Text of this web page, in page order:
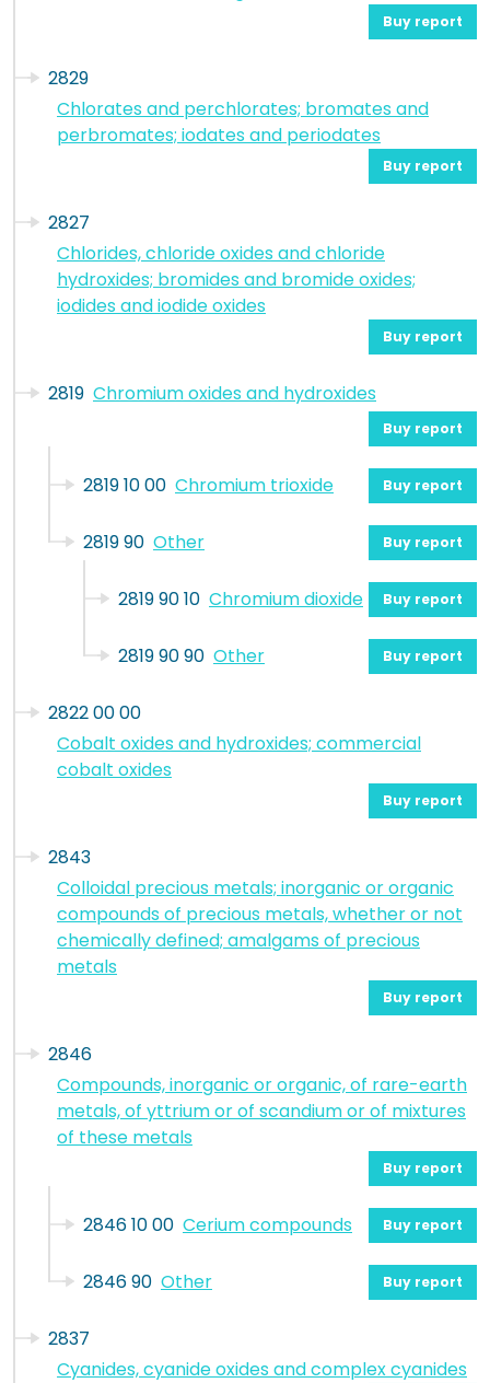
Buy report
2829
Chlorates and perchlorates; bromates and
perbromates; iodates and periodates
Buy report
2827
Chlorides, chloride oxides and chloride
hydroxides; bromides and bromide oxides;
iodides and iodide oxides
Buy report
2819 Chromium oxides and hydroxides
Buy report
2819 10 00 Chromium trioxide Buy report
2819 90 Other Buy report
2819 90 10 Chromium dioxide Buy report
2819 90 90 Other Buy report
2822 00 00
Cobalt oxides and hydroxides; commercial
cobalt oxides
Buy report
2843
Colloidal precious metals; inorganic or organic
compounds of precious metals, whether or not
chemically defined; amalgams of precious
metals
Buy report
2846
Compounds, inorganic or organic, of rare-earth
metals, of yttrium or of scandium or of mixtures
of these metals
Buy report
2846 10 00 Cerium compounds Buy report
2846 90 Other Buy report
2837
Cyanides, cyanide oxides and complex cyanides